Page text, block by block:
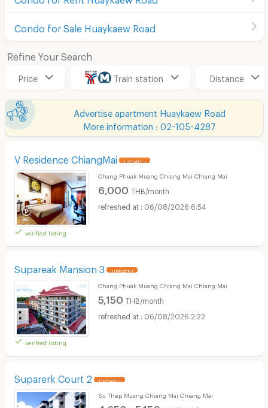
Condo for Sale Huaykaew Road
Refine Your Search
Price Train station Distance
Advertise apartment Huaykaew Road
More information : 02-105-4287
V Residence ChiangMai UPDATE !
verified listing
Chang Phuak Muang Chiang Mai Chiang Mai
6,000 THB/month
06/08/2026 6:54
Supareak Mansion 3 UPDATE !
verified listing
Chang Phuak Muang Chiang Mai Chiang Mai
5,150 THB/month
06/08/2026 2:22
Suparerk Court 2 UPDATE !
Su Thep Muang Chiang Mai Chiang Mai